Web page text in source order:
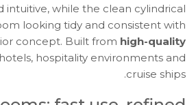
intuitive, while the clean cylindrical
looking tidy and consistent with
concept. Built from high-quality
hospitality environments and
cruise ships.